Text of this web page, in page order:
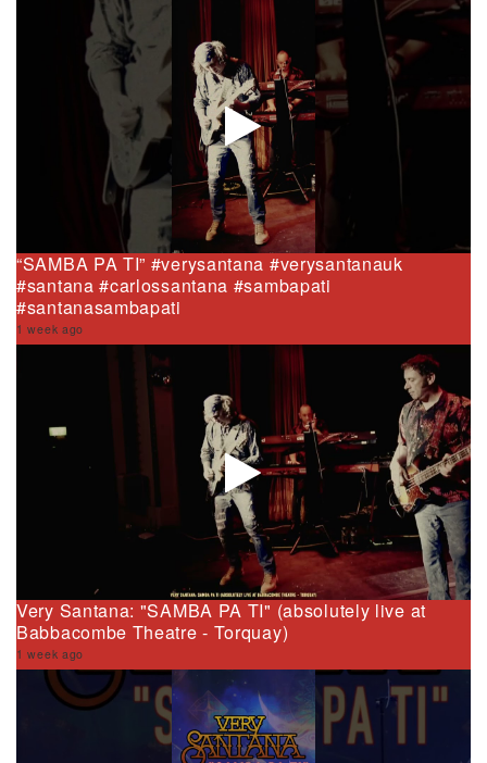
“SAMBA PA TI” #verysantana #verysantanauk
#santana #carlossantana #sambapati
#santanasambapati
1 week ago
Very Santana: "SAMBA PA TI" (absolutely live at
Babbacombe Theatre - Torquay)
1 week ago